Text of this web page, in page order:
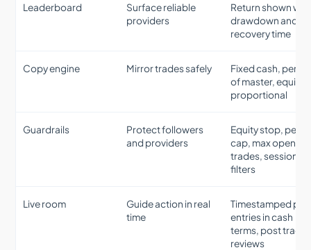
Leaderboard
Surface reliable
providers
Return shown
drawdown and
recovery time
Copy engine Mirror trades safely
Fixed cash,
of master, equity
proportional
Guardrails
Protect followers
and providers
Equity stop, per
cap, max open
trades, session
filters
Live room
Guide action in real
time
Timestamped
entries in cash
terms, post trade
reviews